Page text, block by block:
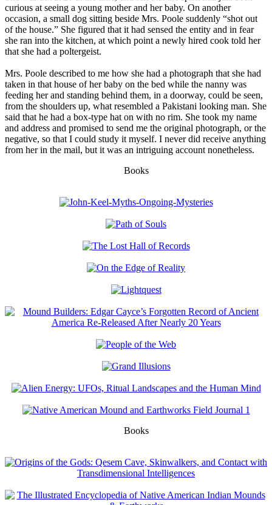
curious at seeing a young mother and her baby. On another
occasion, a small dog sitting beside Mrs. Poole suddenly “shot out
of the house.” She figured that it had sensed the entity and in fear
she ran into the kitchen, at which point a newly hired cook told her
that she had a poltergeist.
Mrs. Poole described to me how she had a photograph that she had
taken in that house of her baby on the bed while the nanny was
feeding her and standing behind them, in a doorway, could be seen,
from the shoulders up, what resembled a Pakistani looking man. She
said that he had a box-type hat on with no rim. She took my name
and address and promised to send me the original photograph, or the
negative, so that I could study it myself. I never did receive anything
from her in the mail, but it was an intriguing account nonetheless.
Books
Books